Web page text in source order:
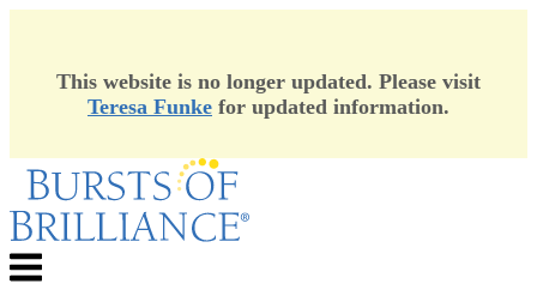
This website is no longer updated. Please visit
Teresa Funke for updated information.
Skip
content
Menu